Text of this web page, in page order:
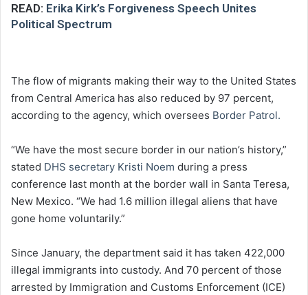
READ: Erika Kirk’s Forgiveness Speech Unites
Political Spectrum
The flow of migrants making their way to the United States
from Central America has also reduced by 97 percent,
according to the agency, which oversees Border Patrol.
“We have the most secure border in our nation’s history,”
stated DHS secretary Kristi Noem during a press
conference last month at the border wall in Santa Teresa,
New Mexico. “We had 1.6 million illegal aliens that have
gone home voluntarily.”
Since January, the department said it has taken 422,000
illegal immigrants into custody. And 70 percent of those
arrested by Immigration and Customs Enforcement (ICE)